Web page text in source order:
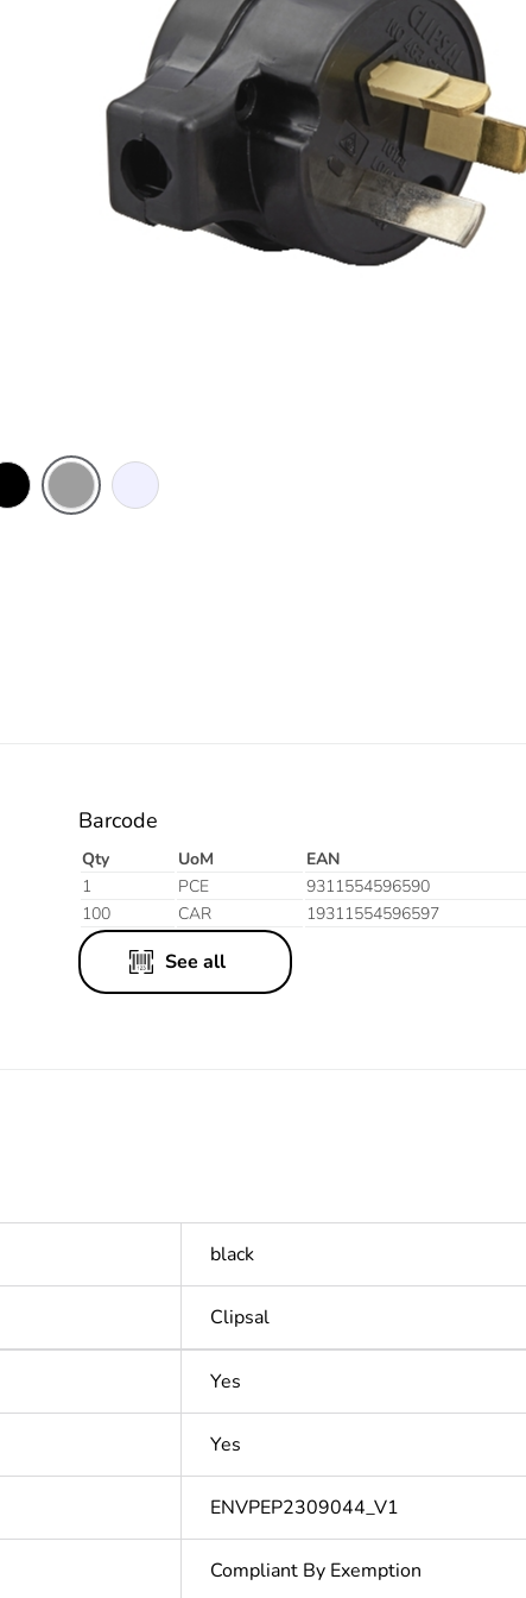
Barcode
Qty UoM EAN
1
PCE 9311554596590
100
CAR 19311554596597
See all
black
Clipsal
Yes
Yes
ENVPEP2309044_V1
Compliant By Exemption